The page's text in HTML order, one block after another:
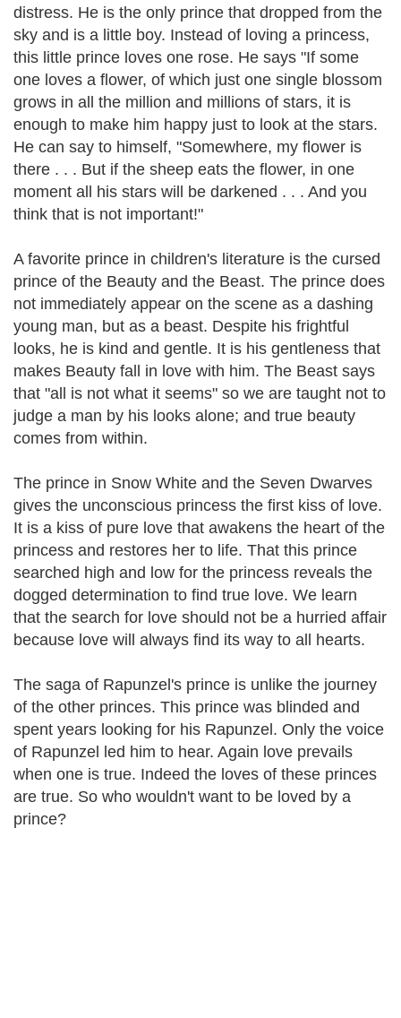
distress. He is the only prince that dropped from the
sky and is a little boy. Instead of loving a princess,
this little prince loves one rose. He says "If some
one loves a flower, of which just one single blossom
grows in all the million and millions of stars, it is
enough to make him happy just to look at the stars.
He can say to himself, "Somewhere, my flower is
there . . . But if the sheep eats the flower, in one
moment all his stars will be darkened . . . And you
think that is not important!"
A favorite prince in children's literature is the cursed
prince of the Beauty and the Beast. The prince does
not immediately appear on the scene as a dashing
young man, but as a beast. Despite his frightful
looks, he is kind and gentle. It is his gentleness that
makes Beauty fall in love with him. The Beast says
that "all is not what it seems" so we are taught not to
judge a man by his looks alone; and true beauty
comes from within.
The prince in Snow White and the Seven Dwarves
gives the unconscious princess the first kiss of love.
It is a kiss of pure love that awakens the heart of the
princess and restores her to life. That this prince
searched high and low for the princess reveals the
dogged determination to find true love. We learn
that the search for love should not be a hurried affair
because love will always find its way to all hearts.
The saga of Rapunzel's prince is unlike the journey
of the other princes. This prince was blinded and
spent years looking for his Rapunzel. Only the voice
of Rapunzel led him to hear. Again love prevails
when one is true. Indeed the loves of these princes
are true. So who wouldn't want to be loved by a
prince?